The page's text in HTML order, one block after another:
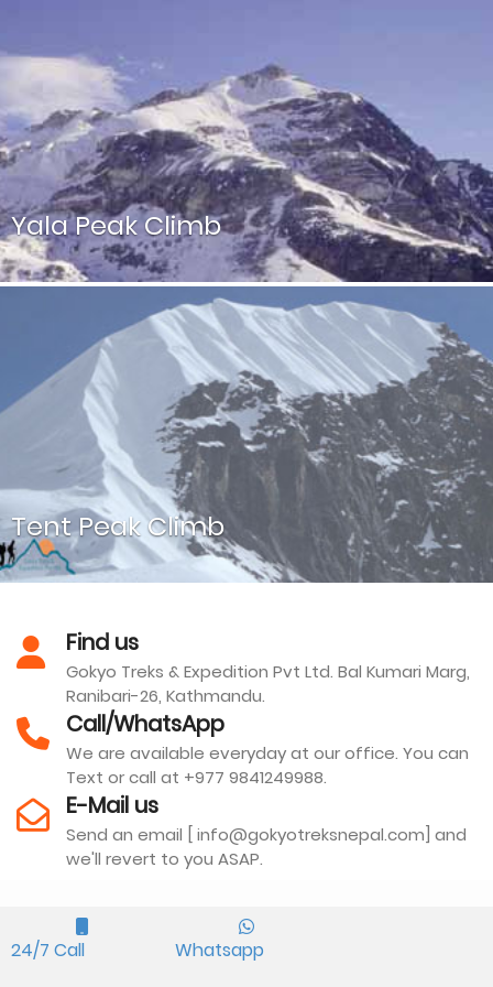
Imja Tse, better known as Island Peak, is a most popular
mountain in Sagarmatha National Park in the Everest
Zone.
Yala Peak Climb
Yala Peak is another easy climb place next to Langtang
Lirung above the Tsergo ri viewpoint in Nepal.
Tent Peak Climb
Tharpu Chuli or Tent Peak is another top climbing peak
standing above the lodges at Annapurna Base Camp.
Find us
Gokyo Treks & Expedition Pvt Ltd. Bal Kumari Marg,
Ranibari-26, Kathmandu.
Call/WhatsApp
We are available everyday at our office. You can
Text or call at +977 9841249988.
E-Mail us
Send an email [ info@gokyotreksnepal.com] and
we'll revert to you ASAP.
We are Associated With
24/7 Call Whatsapp